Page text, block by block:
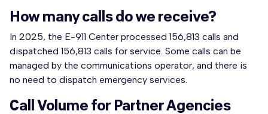
How many calls do we receive?
In 2025, the E-911 Center processed 156,813 calls and
dispatched 156,813 calls for service. Some calls can be
managed by the communications operator, and there is
no need to dispatch emergency services.
Call Volume for Partner Agencies